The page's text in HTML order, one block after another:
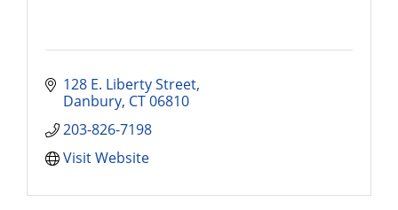
128 E. Liberty Street
Danbury CT06810
203-826-7198
Visit Website